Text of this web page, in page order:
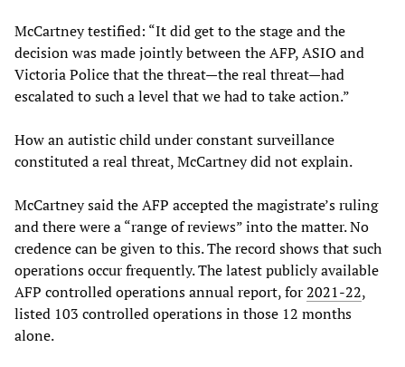
McCartney testified: “It did get to the stage and the
decision was made jointly between the AFP, ASIO and
Victoria Police that the threat—the real threat—had
escalated to such a level that we had to take action.”
How an autistic child under constant surveillance
constituted a real threat, McCartney did not explain.
McCartney said the AFP accepted the magistrate’s ruling
and there were a “range of reviews” into the matter. No
credence can be given to this. The record shows that such
operations occur frequently. The latest publicly available
AFP controlled operations annual report, for2021-22,
listed 103 controlled operations in those 12 months
alone.